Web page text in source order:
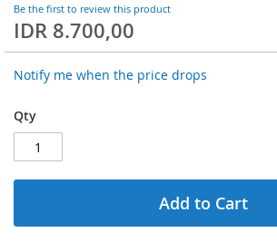
Be the first to review this product
IDR 8.700,00
Notify me when the price drops
Qty
Add to Cart
of
the